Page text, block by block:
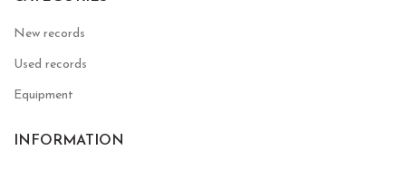
New records
Used records
Equipment
INFORMATION